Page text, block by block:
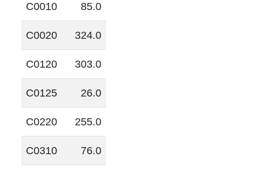
C0010 85.0
C0020 324.0
C0120 303.0
C0125 26.0
C0220 255.0
C0310 76.0